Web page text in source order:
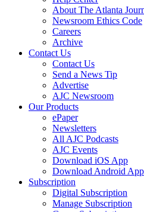
About The Atlanta
Newsroom Ethics Code
Careers
Archive
Contact Us
Contact Us
Send a News Tip
Advertise
AJC Newsroom
Our Products
ePaper
Newsletters
All AJC Podcasts
AJC Events
Download iOS App
Download Android App
Subscription
Digital Subscription
Manage Subscription